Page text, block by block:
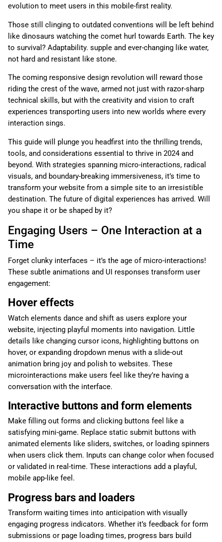
evolution to meet users in this mobile-first reality.
Those still clinging to outdated conventions will be left behind
like dinosaurs watching the comet hurl towards Earth. The key
to survival? Adaptability. supple and ever-changing like water,
not hard and resistant like stone.
The coming responsive design revolution will reward those
riding the crest of the wave, armed not just with razor-sharp
technical skills, but with the creativity and vision to craft
experiences transporting users into new worlds where every
interaction sings.
This guide will plunge you headfirst into the thrilling trends,
tools, and considerations essential to thrive in 2024 and
beyond. With strategies spanning micro-interactions, radical
visuals, and boundary-breaking immersiveness, it’s time to
transform your website from a simple site to an irresistible
destination. The future of digital experiences has arrived. Will
you shape it or be shaped by it?
Engaging Users – One Interaction at a
Time
Forget clunky interfaces – it’s the age of micro-interactions!
These subtle animations and UI responses transform user
engagement:
Hover effects
Watch elements dance and shift as users explore your
website, injecting playful moments into navigation. Little
details like changing cursor icons, highlighting buttons on
hover, or expanding dropdown menus with a slide-out
animation bring joy and polish to websites. These
microinteractions make users feel like they’re having a
conversation with the interface.
Interactive buttons and form elements
Make filling out forms and clicking buttons feel like a
satisfying mini-game. Replace static submit buttons with
animated elements like sliders, switches, or loading spinners
when users click them. Inputs can change color when focused
or validated in real-time. These interactions add a playful,
mobile app-like feel.
Progress bars and loaders
Transform waiting times into anticipation with visually
engaging progress indicators. Whether it’s feedback for form
submissions or page loading times, progress bars build